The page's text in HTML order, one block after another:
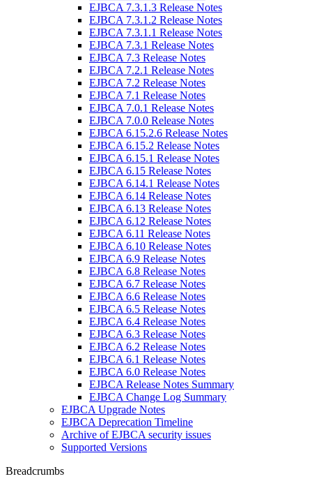
EJBCA 7.3.1.3 Release Notes
EJBCA 7.3.1.2 Release Notes
EJBCA 7.3.1.1 Release Notes
EJBCA 7.3.1 Release Notes
EJBCA 7.3 Release Notes
EJBCA 7.2.1 Release Notes
EJBCA 7.2 Release Notes
EJBCA 7.1 Release Notes
EJBCA 7.0.1 Release Notes
EJBCA 7.0.0 Release Notes
EJBCA 6.15.2.6 Release Notes
EJBCA 6.15.2 Release Notes
EJBCA 6.15.1 Release Notes
EJBCA 6.15 Release Notes
EJBCA 6.14.1 Release Notes
EJBCA 6.14 Release Notes
EJBCA 6.13 Release Notes
EJBCA 6.12 Release Notes
EJBCA 6.11 Release Notes
EJBCA 6.10 Release Notes
EJBCA 6.9 Release Notes
EJBCA 6.8 Release Notes
EJBCA 6.7 Release Notes
EJBCA 6.6 Release Notes
EJBCA 6.5 Release Notes
EJBCA 6.4 Release Notes
EJBCA 6.3 Release Notes
EJBCA 6.2 Release Notes
EJBCA 6.1 Release Notes
EJBCA 6.0 Release Notes
EJBCA Release Notes Summary
EJBCA Change Log Summary
EJBCA Upgrade Notes
EJBCA Deprecation Timeline
Archive of EJBCA security issues
Supported Versions
Breadcrumbs